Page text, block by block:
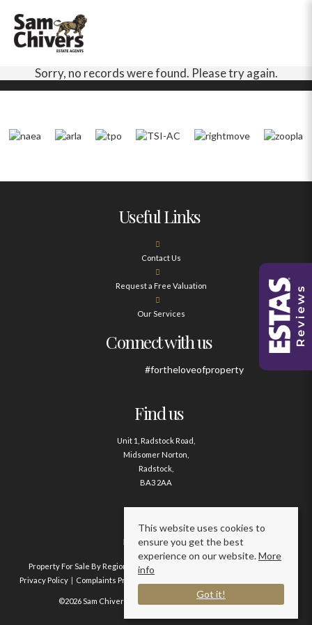
Sorry, no records were found. Please try again.
Useful Links
Contact Us
Request a Free Valuation
Our Services
Connect with us
#fortheloveofproperty
Find us
Unit 1, Radstock Road,
Midsomer Norton,
Radstock,
BA3 2AA
Contact us
01761 411020
Property For Sale By Region Property To Let By Region
Privacy Policy
Complaints Procedure
©2026 Sam Chivers Estate Agents. All rights reserved.
This website uses cookies to
ensure you get the best
experience on our website.More
info
Got it!